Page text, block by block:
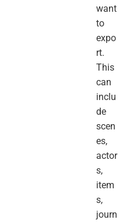
want
to
expo
rt.
This
can
inclu
de
scen
es,
actor
s,
item
s,
journ